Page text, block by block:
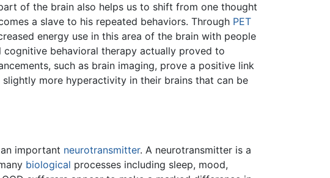
of the brain also helps us to shift from one thought
a slave to his repeated behaviors. Through PET
energy use in this area of the brain with people
cognitive behavioral therapy actually proved to
such as brain imaging, prove a positive link
more hyperactivity in their brains that can be
important neurotransmitter. A neurotransmitter is a
biological processes including sleep, mood,